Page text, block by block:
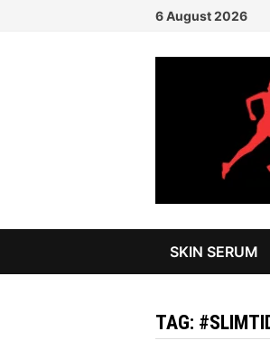
6 August 2026
SKIN SERUM
TAG: